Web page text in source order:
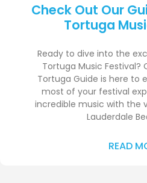
Check Out Our
Tortuga
Ready to dive into the
Tortuga Music Festival?
Tortuga Guide is here to
most of your festival
incredible music with the
Lauderdale
READ